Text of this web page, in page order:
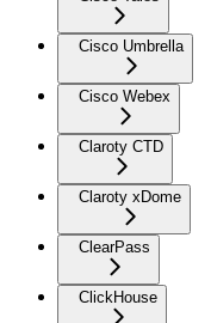
Cisco Umbrella
Cisco Webex
Claroty CTD
Claroty xDome
ClearPass
ClickHouse